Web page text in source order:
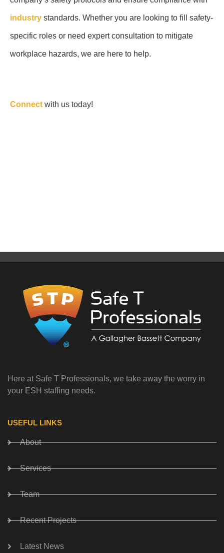
industry standards. Whether you are looking to fill safety-
specific roles or need expert consultation to mitigate
workplace hazards, we are here to help.
Connect with us today!
Here at Safe T Professionals, we take away the worry in
your ESH staffing needs.
USEFUL LINKS
About
Services
Team
Recent Projects
Latest News